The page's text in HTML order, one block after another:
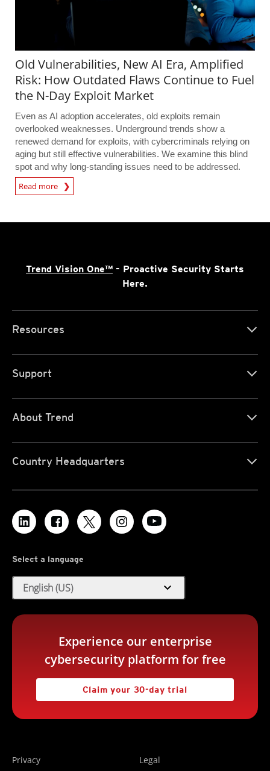
Old Vulnerabilities, New AI Era, Amplified
Risk: How Outdated Flaws Continue to Fuel
the N-Day Exploit Market
Even as AI adoption accelerates, old exploits remain
overlooked weaknesses. Underground trends show a
renewed demand for exploits, with cybercriminals relying on
aging but still effective vulnerabilities. We examine this blind
spot and why long-standing issues need to be addressed.
Read more
Trend Vision One™ - Proactive Security Starts
Here.
Resources
Support
About Trend
Country Headquarters
Select a language
English (US) expand_more
Experience our enterprise
cybersecurity platform for free
Claim your 30-day trial
Privacy Legal